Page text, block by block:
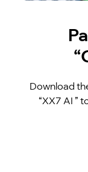
Download
“XX7 AI ”